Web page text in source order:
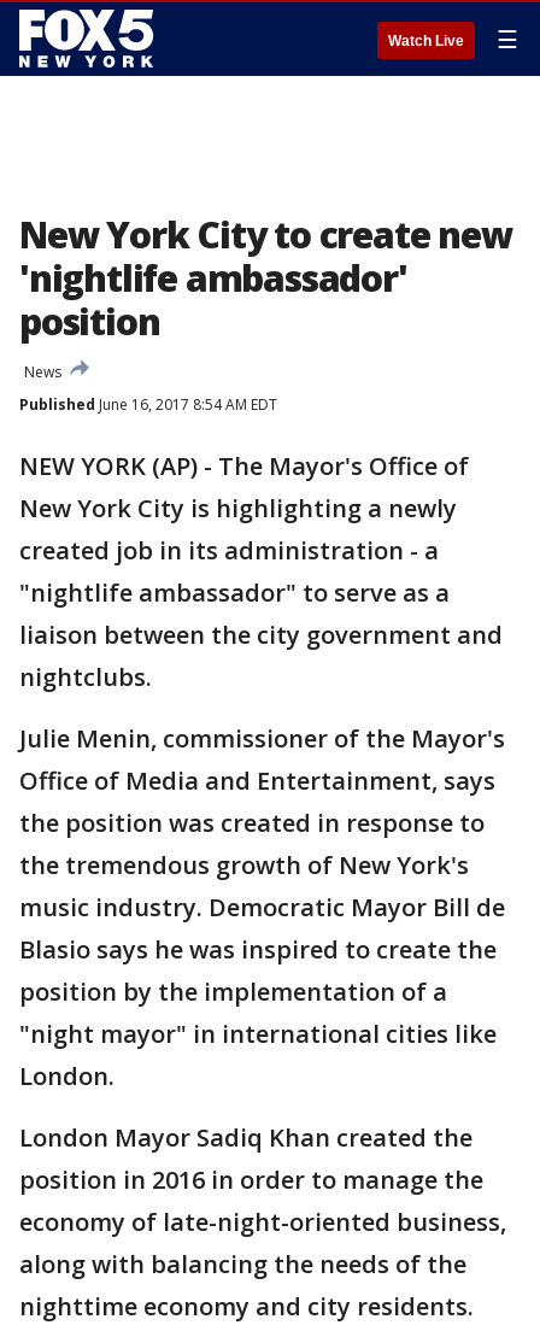
Watch Live ☰
New York City to create new
'nightlife ambassador'
position
News
Published June 16, 2017 8:54 AM EDT
NEW YORK (AP) - The Mayor's Office of
New York City is highlighting a newly
created job in its administration - a
"nightlife ambassador" to serve as a
liaison between the city government and
nightclubs.
Julie Menin, commissioner of the Mayor's
Office of Media and Entertainment, says
the position was created in response to
the tremendous growth of New York's
music industry. Democratic Mayor Bill de
Blasio says he was inspired to create the
position by the implementation of a
"night mayor" in international cities like
London.
London Mayor Sadiq Khan created the
position in 2016 in order to manage the
economy of late-night-oriented business,
along with balancing the needs of the
nighttime economy and city residents.